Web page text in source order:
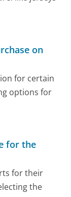
on
for certain
options for
for the
for their
the